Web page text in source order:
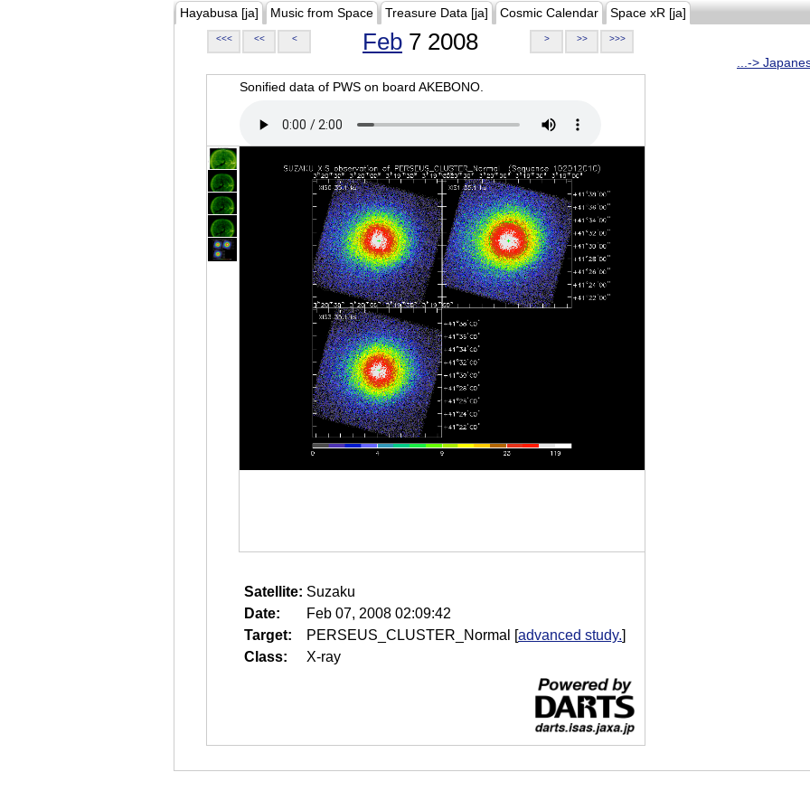
Hayabusa [ja] Music from Space Treasure Data [ja] Cosmic Calendar Space xR [ja]
<<< << < Feb 7 2008 > >> >>>
...->
Sonified data of PWS on board AKEBONO.
Satellite: Suzaku
Date:
Feb 07, 2008 02:09:42
Target:
PERSEUS_CLUSTER_Normal [advanced study.]
Class:
X-ray